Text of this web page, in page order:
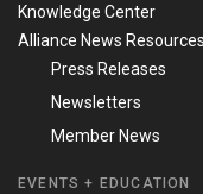
Knowledge Center
Alliance News Resources
Press Releases
Newsletters
Member News
EVENTS + EDUCATION